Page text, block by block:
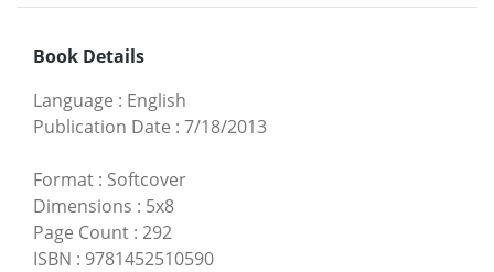
Book Details
Language : English
Publication Date : 7/18/2013
Format : Softcover
Dimensions : 5x8
Page Count : 292
ISBN : 9781452510590